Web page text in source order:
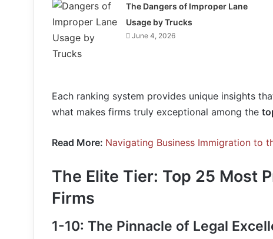
The Dangers of Improper Lane
Usage by Trucks
June 4, 2026
Each ranking system provides unique insights
what makes firms truly exceptional among the
Read More: Navigating Business Immigration to
The Elite Tier: Top 25 Most
Firms
1-10: The Pinnacle of Legal